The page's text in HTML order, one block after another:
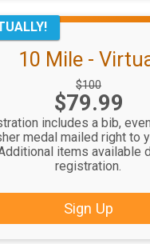
10 Mile -
Strikethrough
Price:
$100
Price:
$79.99
includes a bib,
medal mailed right to
items available
registration.
Sign Up